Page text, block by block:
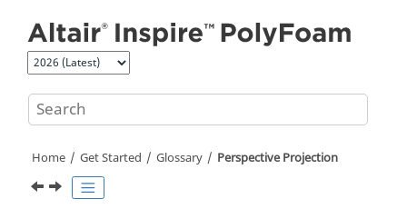
Home Get Started Glossary Perspective Projection